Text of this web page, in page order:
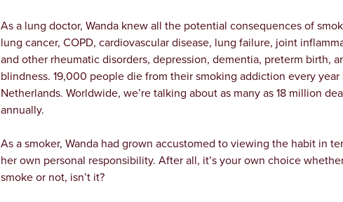
As a lung doctor, Wanda knew all the potential consequences of
lung cancer, COPD, cardiovascular disease, lung failure, joint
and other rheumatic disorders, depression, dementia, preterm birth,
blindness. 19,000 people die from their smoking addiction every
Netherlands. Worldwide, we’re talking about as many as 18 million
annually.
As a smoker, Wanda had grown accustomed to viewing the habit in
her own personal responsibility. After all, it’s your own choice
smoke or not, isn’t it?